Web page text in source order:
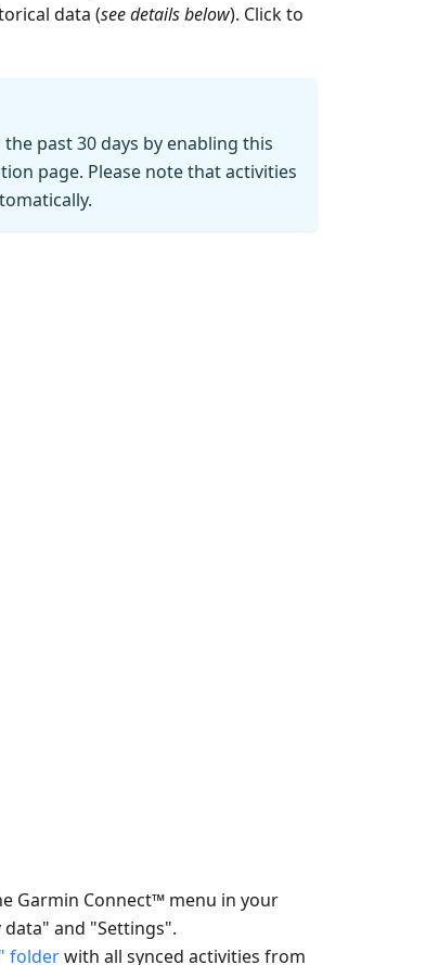
data (see details below). Click to
past 30 days by enabling this
page. Please note that activities
Garmin Connect™ menu in your
and "Settings".
folderwith all synced activities from